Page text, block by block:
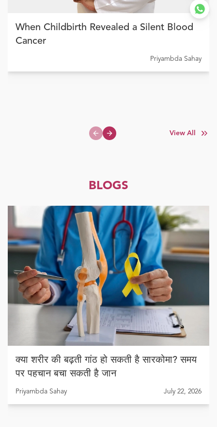
When Childbirth Revealed a Silent Blood
Cancer
Priyambda Sahay
Previous slide
Next slide
View All
BLOGS
क्या शरीर की बढ़ती गांठ हो सकती है सारकोमा? समय
पर पहचान बचा सकती है जान
Priyambda Sahay July 22, 2026